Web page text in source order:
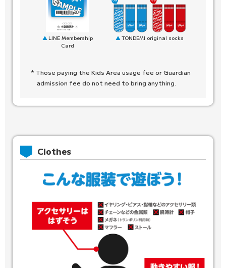
LINE Membership
Card
TONDEMI original socks
* Those paying the Kids Area usage fee or Guardian
admission fee do not need to bring anything.
Clothes